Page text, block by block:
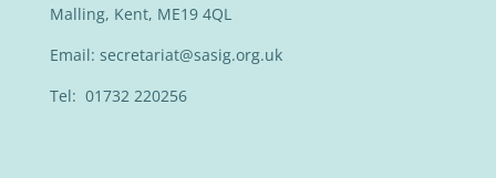
Malling, Kent, ME19 4QL
Email: secretariat@sasig.org.uk
Tel: 01732 220256